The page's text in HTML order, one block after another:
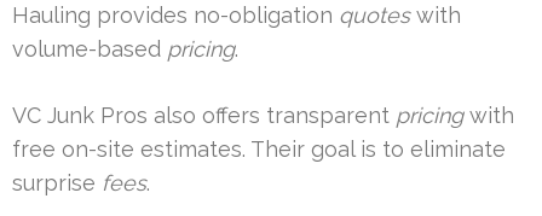
Hauling provides no-obligation quoteswith
volume-based pricing.
VC Junk Pros also offers transparent pricingwith
free on-site estimates. Their goal is to eliminate
surprise fees.